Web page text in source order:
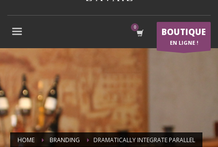
BOUTIQUE
EN LIGNE !
HOME BRANDING DRAMATICALLY INTEGRATE PARALLEL